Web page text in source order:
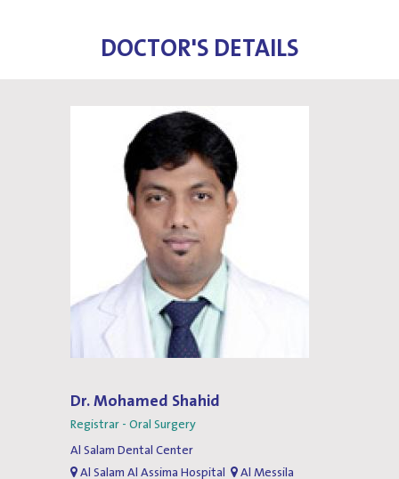
DOCTOR'S DETAILS
Dr. Mohamed Shahid
Registrar - Oral Surgery
Al Salam Dental Center
Al Salam Al Assima Hospital
Al Messila